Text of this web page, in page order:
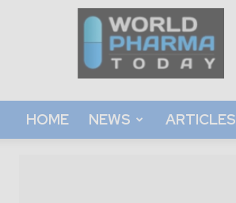
World
Pharma
Today
HOME NEWS ARTICLES